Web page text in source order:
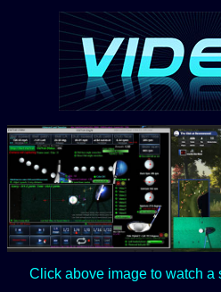
Click above image to watch a